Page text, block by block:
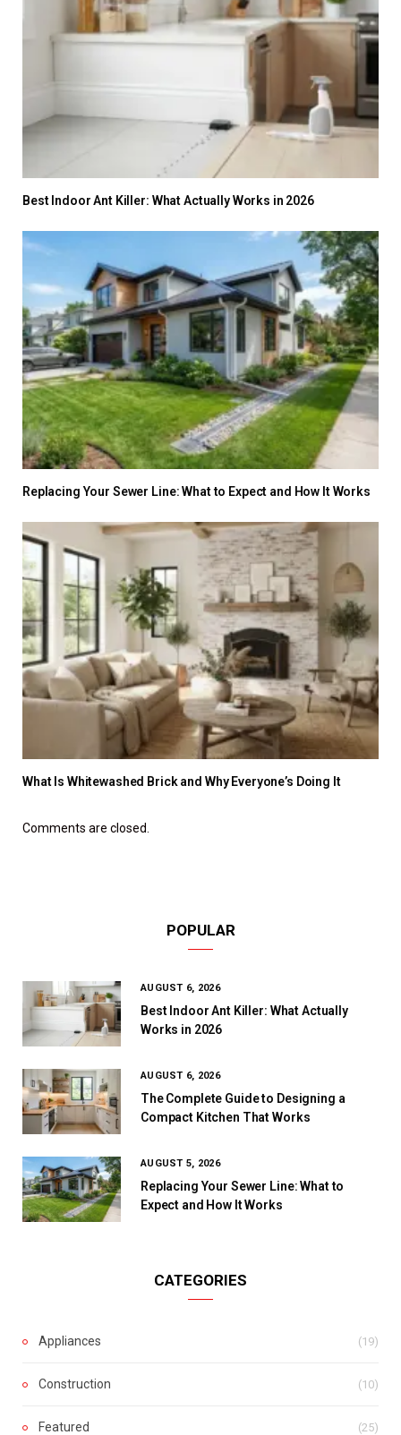
Best Indoor Ant Killer: What Actually Works in 2026
Replacing Your Sewer Line: What to Expect and How It Works
What Is Whitewashed Brick and Why Everyone’s Doing It
Comments are closed.
POPULAR
AUGUST 6, 2026
Best Indoor Ant Killer: What Actually
Works in 2026
AUGUST 6, 2026
The Complete Guide to Designing a
Compact Kitchen That Works
AUGUST 5, 2026
Replacing Your Sewer Line: What to
Expect and How It Works
CATEGORIES
Appliances (19)
Construction (10)
Featured (25)